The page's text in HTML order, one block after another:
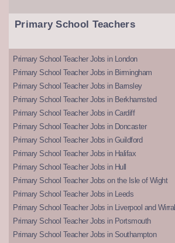
Primary School Teachers
Primary School Teacher Jobs in London
Primary School Teacher Jobs in Birmingham
Primary School Teacher Jobs in Barnsley
Primary School Teacher Jobs in Berkhamsted
Primary School Teacher Jobs in Cardiff
Primary School Teacher Jobs in Doncaster
Primary School Teacher Jobs in Guildford
Primary School Teacher Jobs in Halifax
Primary School Teacher Jobs in Hull
Primary School Teacher Jobs on the Isle of Wight
Primary School Teacher Jobs in Leeds
Primary School Teacher Jobs in Liverpool and Wirral
Primary School Teacher Jobs in Portsmouth
Primary School Teacher Jobs in Southampton